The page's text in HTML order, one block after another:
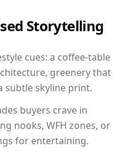
Storytelling
cues: a coffee-table
greenery that
subtle skyline print.
buyers crave in
nooks, WFH zones, or
for entertaining.